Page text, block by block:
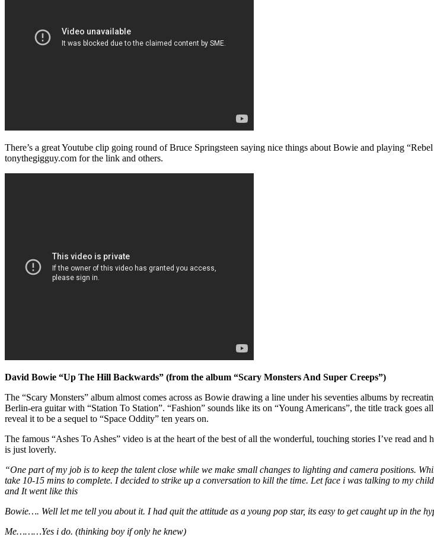
There’s a great Youtube clip going round of Bruce Springsteen saying nice things about Bowie and playing
tonythegigguy.com for the link and others.
David Bowie “Up The Hill Backwards” (from the album “Scary Monsters And Super Creeps”)
The “Scary Monsters” album almost comes across as Bowie drawing a line under his seventies albums by
Berlin-era guitar with “Station To Station”. “Fashion” sounds like its on “Young Americans”, the title track goes
reveal it to be a sequel to “Space Oddity” ten years on.
The famous “Ashes To Ashes” video is at the heart of the best of all the wonderful, touching stories I’ve read
is just loverly.
“One part of my job is to keep the talent close while we make small changes to lighting and camera positions.
take 10-15 mins to complete. I decided to strike up a conversation to kill the time. Let face i was talking to my
and It went like this
Bowie…. Well let me tell you about it. I had quit the attitude as a young pop star, its easy to get caught up in the
Me………Yes i do. (thinking boy if only he knew)